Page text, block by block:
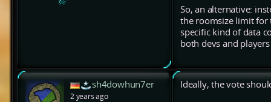
So, an alternative:
the roomsize limit for
specific kind of data
both devs and
sh4dowhun7er
2 years ago
Ideally, the vote